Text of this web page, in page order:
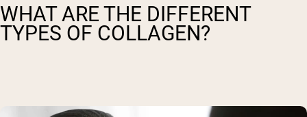
WHAT ARE THE DIFFERENT
TYPES OF COLLAGEN?